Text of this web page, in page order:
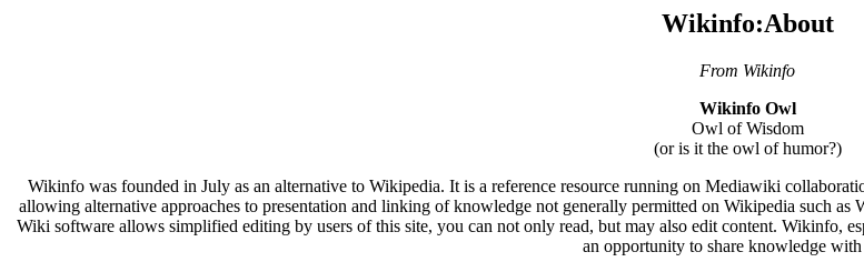
Wikinfo:About
From Wikinfo
Wikinfo Owl
Owl of Wisdom
(or is it the owl of humor?)
Wikinfo was founded in July as an alternative to Wikipedia. It is a reference resource running on Mediawiki
allowing alternative approaches to presentation and linking of knowledge not generally permitted on Wikipedia such
Wiki software allows simplified editing by users of this site, you can not only read, but may also edit content. Wikinfo,
an opportunity to share knowledge with